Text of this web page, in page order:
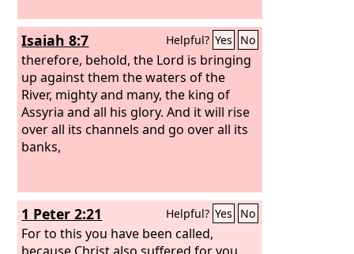
Isaiah 8:7 Helpful? Yes No
therefore, behold, the Lord is bringing
up against them the waters of the
River, mighty and many, the king of
Assyria and all his glory. And it will rise
over all its channels and go over all its
banks,
1 Peter 2:21 Helpful? Yes No
For to this you have been called,
because Christ also suffered for you,